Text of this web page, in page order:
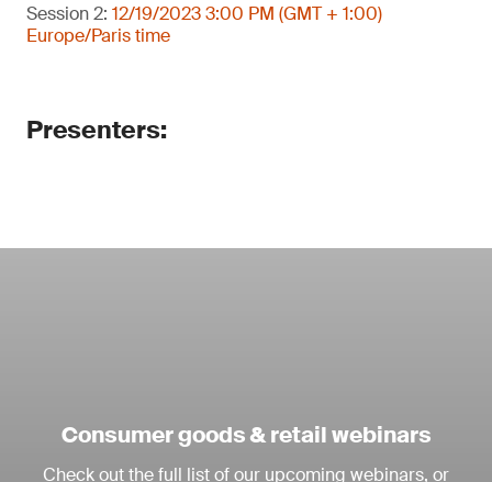
Session 2: 12/19/2023 3:00 PM (GMT + 1:00)
Europe/Paris time
Presenters:
Consumer goods & retail webinars
Check out the full list of our upcoming webinars, or